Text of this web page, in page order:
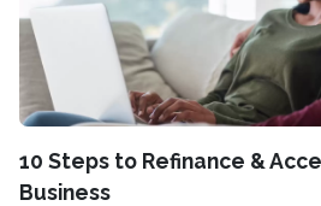
10 Steps to Refinance &
Business